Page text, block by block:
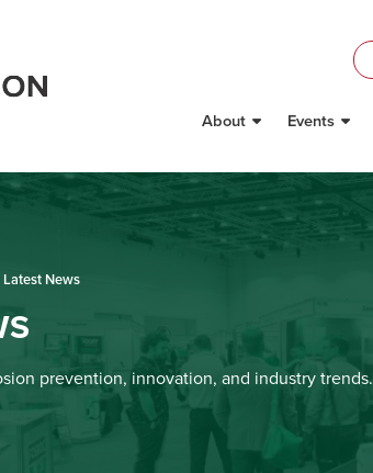
About Events
Latest News
prevention, innovation, and industry trends.